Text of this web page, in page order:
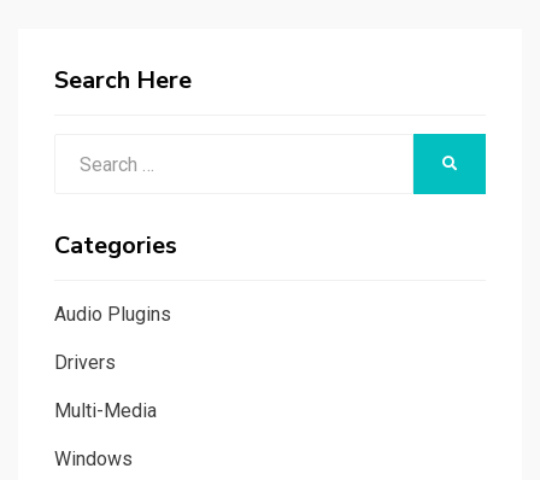
Search Here
Categories
Audio Plugins
Drivers
Multi-Media
Windows